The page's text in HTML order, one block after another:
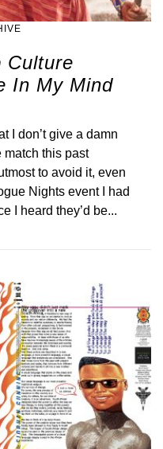
Culture
In My Mind
I don’t give a damn
match this past
to avoid it, even
Nights event I had
I heard they’d be...